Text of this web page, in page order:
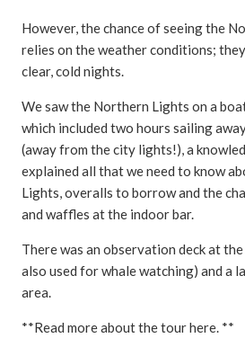
However, the chance of seeing the
relies on the weather conditions;
clear, cold nights.
We saw the Northern Lights on a
which included two hours sailing
(away from the city lights!), a
explained all that we need to know
Lights, overalls to borrow and the
and waffles at the indoor bar.
There was an observation deck at
also used for whale watching) and a
area.
**Read more about the tour here. **